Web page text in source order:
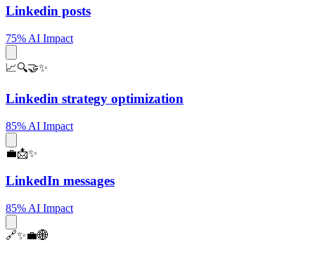
Linkedin posts
75% AI Impact
📈🔍🤝✨
Linkedin strategy optimization
85% AI Impact
💼📩✨
LinkedIn messages
85% AI Impact
🔗✨💼🌐